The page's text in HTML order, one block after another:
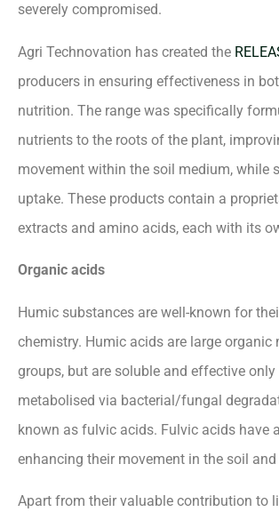
severely compromised.
Agri Technovation has created the
producers in ensuring effectiveness in
nutrition. The range was specifically
nutrients to the roots of the plant,
movement within the soil medium,
uptake. These products contain a
extracts and amino acids, each with its
Organic acids
Humic substances are well-known for
chemistry. Humic acids are large
groups, but are soluble and effective
metabolised via bacterial/fungal
known as fulvic acids. Fulvic acids have
enhancing their movement in the soil
Apart from their valuable contribution to